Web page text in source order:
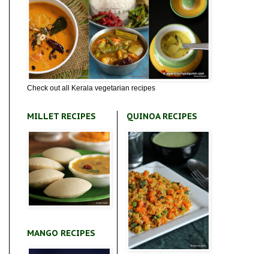
Check out all Kerala vegetarian recipes
MILLET RECIPES
MANGO RECIPES
QUINOA RECIPES